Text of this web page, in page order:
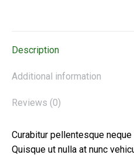
Description
Additional information
Reviews (0)
Curabitur pellentesque
Quisque ut nulla at nunc